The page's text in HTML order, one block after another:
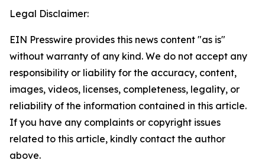
Legal Disclaimer:
EIN Presswire provides this news content "as is"
without warranty of any kind. We do not accept any
responsibility or liability for the accuracy, content,
images, videos, licenses, completeness, legality, or
reliability of the information contained in this article.
If you have any complaints or copyright issues
related to this article, kindly contact the author
above.